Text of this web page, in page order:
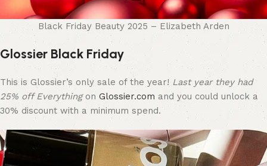
Black Friday Beauty 2025 – Elizabeth Arden
Glossier Black Friday
This is Glossier’s only sale of the year!Last year they had
25% off Everything on Glossier.com and you could unlock a
30% discount with a minimum spend.